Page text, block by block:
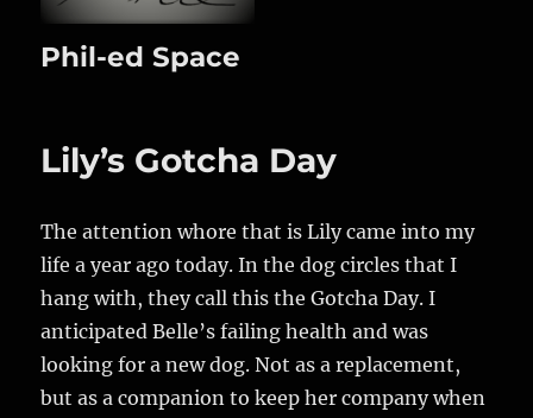
Phil-ed Space
Lily’s Gotcha Day
The attention whore that is Lily came into my
life a year ago today. In the dog circles that I
hang with, they call this the Gotcha Day. I
anticipated Belle’s failing health and was
looking for a new dog. Not as a replacement,
but as a companion to keep her company when